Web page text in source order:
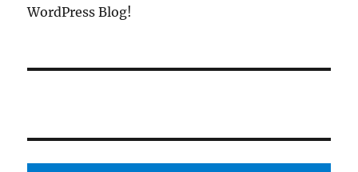
WordPress Blog!